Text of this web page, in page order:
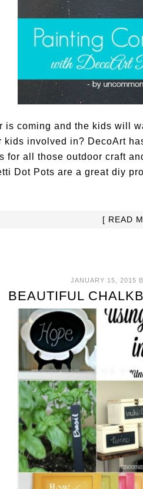
is coming and the kids will
kids involved in? DecoArt
for all those outdoor craft
Dot Pots are a great diy
[ READ
JANUARY 15, 2015
BEAUTIFUL